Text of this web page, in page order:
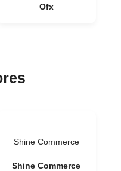
Ofx
Shine Commerce
Shine Commerce